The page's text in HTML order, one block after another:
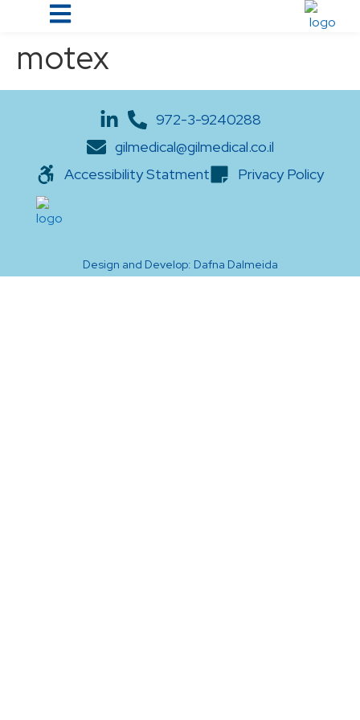
motex
972-3-9240288
gilmedical@gilmedical.co.il
Accessibility Statment
Privacy Policy
Design and Develop: Dafna Dalmeida